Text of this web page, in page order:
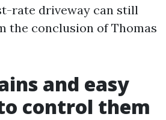
rate driveway can still
the conclusion of Thomas
and easy
control them